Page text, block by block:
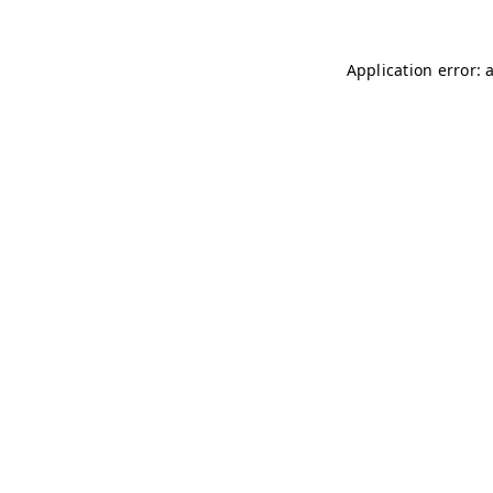
Application error: